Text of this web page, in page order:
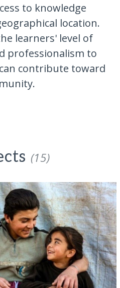
to knowledge
location.
learners' level of
professionalism to
contribute toward
(15)